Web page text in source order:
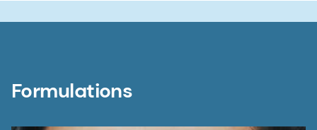
Formulations